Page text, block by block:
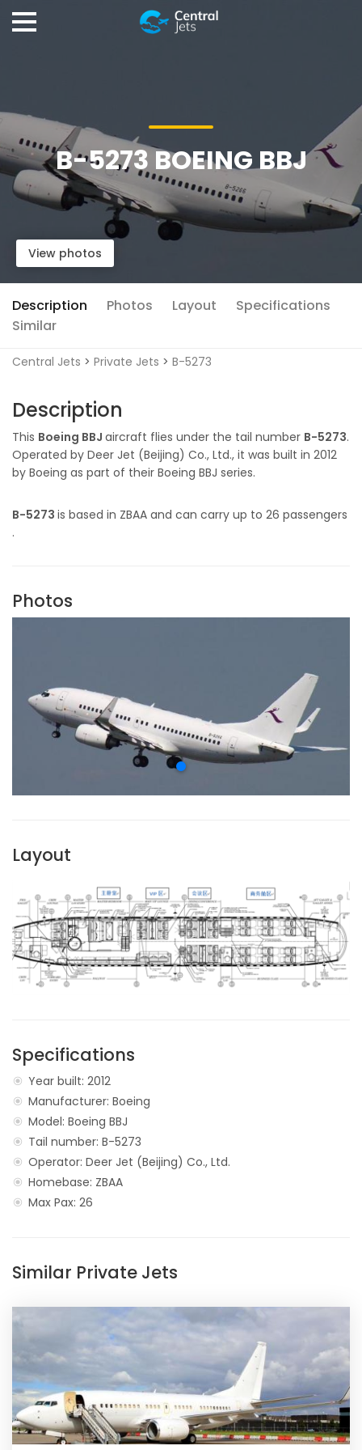
B-5273 BOEING BBJ
View photos
Description Photos Layout
Specifications
Similar
Central Jets > Private Jets > B-5273
Description
This Boeing BBJ aircraft flies under the tail number B-5273.
Operated by Deer Jet (Beijing) Co., Ltd., it was built in 2012
by Boeing as part of their Boeing BBJ series.
B-5273 is based in ZBAA and can carry up to 26 passengers
.
Photos
Layout
Specifications
Year built: 2012
Manufacturer: Boeing
Model: Boeing BBJ
Tail number: B-5273
Operator: Deer Jet (Beijing) Co., Ltd.
Homebase: ZBAA
Max Pax: 26
Similar Private Jets